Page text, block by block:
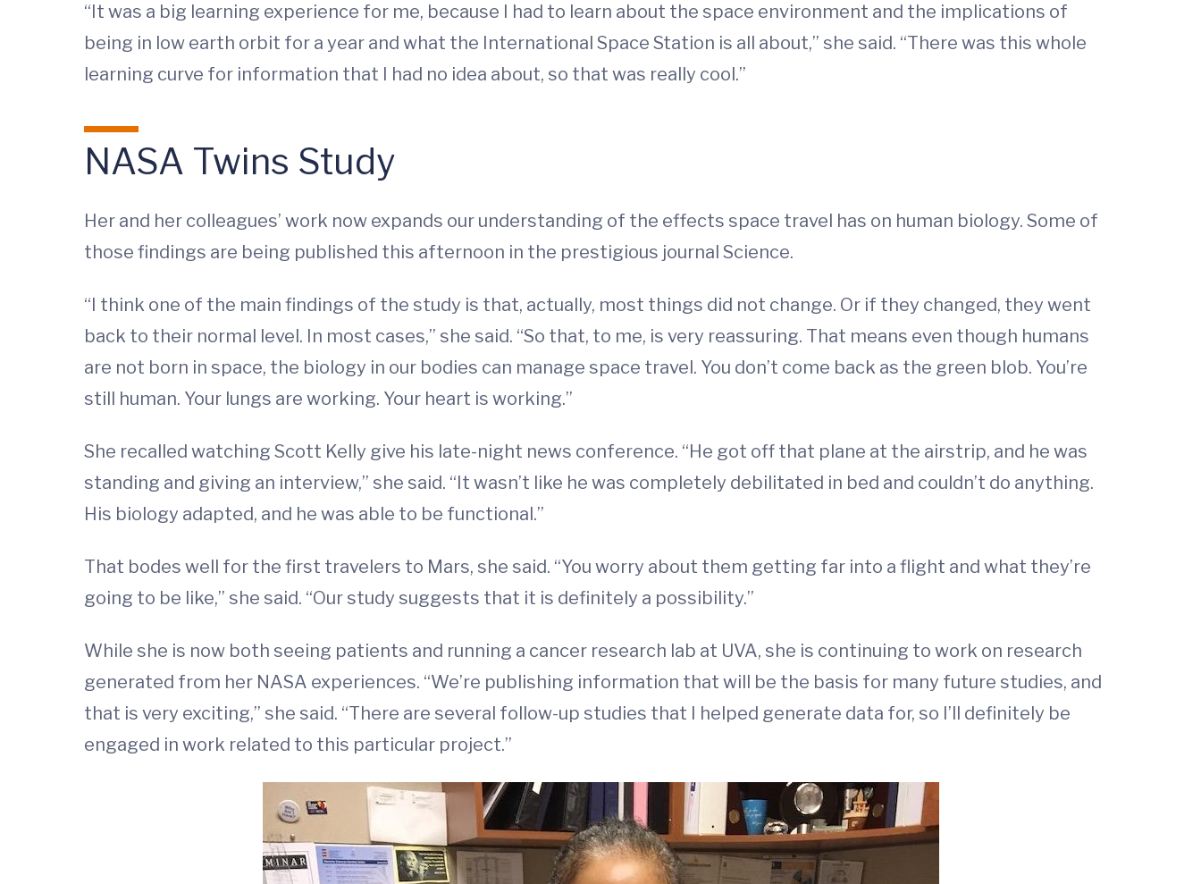
“It was a big learning experience for me, because I had to learn about the space environment and the implications of
being in low earth orbit for a year and what the International Space Station is all about,” she said. “There was this whole
learning curve for information that I had no idea about, so that was really cool.”
NASA Twins Study
Her and her colleagues’ work now expands our understanding of the effects space travel has on human biology. Some of
those findings are being published this afternoon in the prestigious journal Science.
“I think one of the main findings of the study is that, actually, most things did not change. Or if they changed, they went
back to their normal level. In most cases,” she said. “So that, to me, is very reassuring. That means even though humans
are not born in space, the biology in our bodies can manage space travel. You don’t come back as the green blob. You’re
still human. Your lungs are working. Your heart is working.”
She recalled watching Scott Kelly give his late-night news conference. “He got off that plane at the airstrip, and he was
standing and giving an interview,” she said. “It wasn’t like he was completely debilitated in bed and couldn’t do anything.
His biology adapted, and he was able to be functional.”
That bodes well for the first travelers to Mars, she said. “You worry about them getting far into a flight and what they’re
going to be like,” she said. “Our study suggests that it is definitely a possibility.”
While she is now both seeing patients and running a cancer research lab at UVA, she is continuing to work on research
generated from her NASA experiences. “We’re publishing information that will be the basis for many future studies, and
that is very exciting,” she said. “There are several follow-up studies that I helped generate data for, so I’ll definitely be
engaged in work related to this particular project.”